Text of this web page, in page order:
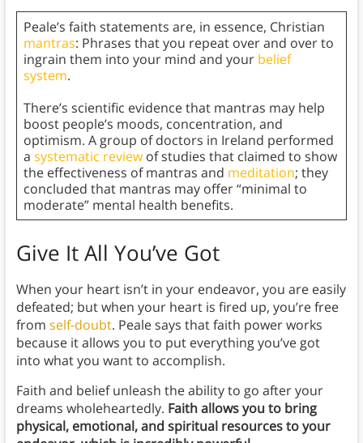
Peale’s faith statements are, in essence, Christian
mantras: Phrases that you repeat over and over to
ingrain them into your mind and your belief
system.
There’s scientific evidence that mantras may help
boost people’s moods, concentration, and
optimism. A group of doctors in Ireland performed
a systematic reviewof studies that claimed to show
the effectiveness of mantras and meditation; they
concluded that mantras may offer “minimal to
moderate” mental health benefits.
Give It All You’ve Got
When your heart isn’t in your endeavor, you are easily
defeated; but when your heart is fired up, you’re free
from self-doubt. Peale says that faith power works
because it allows you to put everything you’ve got
into what you want to accomplish.
Faith and belief unleash the ability to go after your
dreams wholeheartedly. Faith allows you to bring
physical, emotional, and spiritual resources to your